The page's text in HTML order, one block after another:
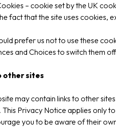
– cookie set by the UK
fact that the site uses cookies,
prefer us not to use these
and Choices to switch them
other sites
may contain links to other
Privacy Notice applies only
you to be aware of their